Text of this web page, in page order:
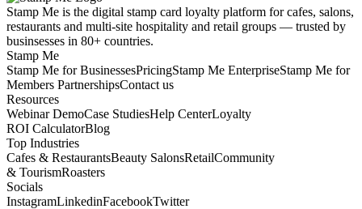
Stamp Me is the digital stamp card loyalty platform for cafes, salons,
restaurants and multi-site hospitality and retail groups — trusted by
businsesses in 80+ countries.
Stamp Me
Stamp Me for BusinessesPricingStamp Me EnterpriseStamp Me for
Members PartnershipsContact us
Resources
Webinar DemoCase StudiesHelp CenterLoyalty
ROI CalculatorBlog
Top Industries
Cafes & RestaurantsBeauty SalonsRetailCommunity
& TourismRoasters
Socials
InstagramLinkedinFacebookTwitter